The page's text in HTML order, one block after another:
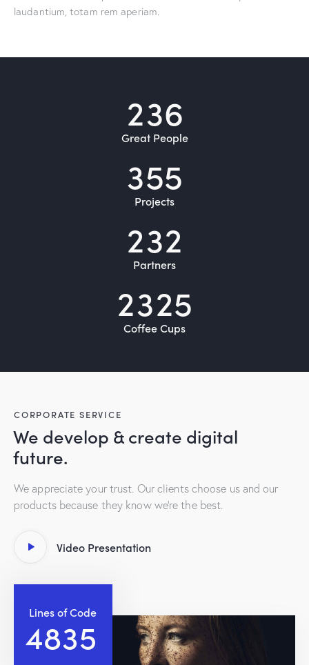
laudantium, totam rem aperiam.
236
Great People
355
Projects
232
Partners
2325
Coffee Cups
CORPORATE SERVICE
We develop & create digital
future.
We appreciate your trust. Our clients choose us and our
products because they know we’re the best.
Video Presentation
Lines of Code
4835